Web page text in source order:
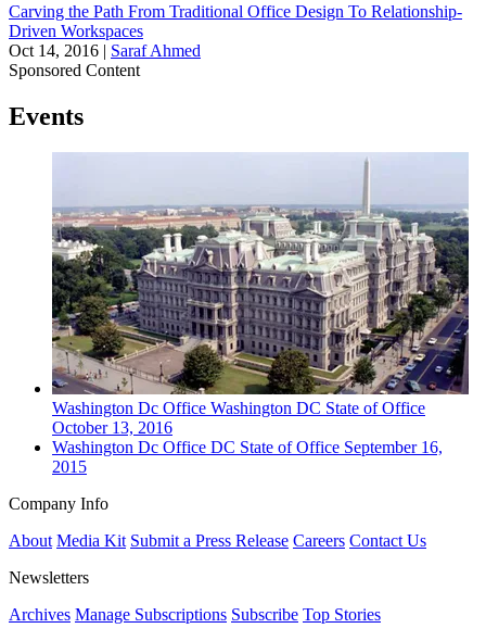
Carving the Path From Traditional Office Design To Relationship-
Driven Workspaces
Oct 14, 2016 | Saraf Ahmed
Sponsored Content
Events
Washington Dc Office Washington DC State of Office
October 13, 2016
Washington Dc Office DC State of Office September 16,
2015
Company Info
About Media Kit Submit a Press Release Careers Contact Us
Newsletters
Archives Manage Subscriptions Subscribe Top Stories